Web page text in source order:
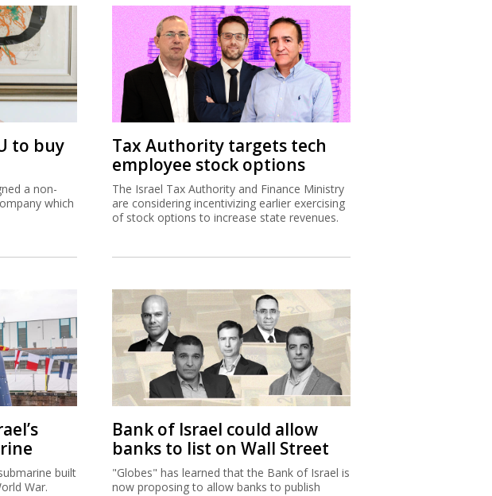
to buy
a non-
which
Tax Authority targets tech
employee stock options
The Israel Tax Authority and Finance Ministry
are considering incentivizing earlier exercising
of stock options to increase state revenues.
built
War.
Bank of Israel could allow
banks to list on Wall Street
"Globes" has learned that the Bank of Israel is
now proposing to allow banks to publish